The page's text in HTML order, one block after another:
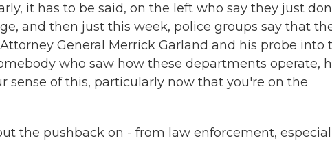
it has to be said, on the left who say they just
and then just this week, police groups say that
General Merrick Garland and his probe into
who saw how these departments operate,
sense of this, particularly now that you're on the
the pushback on - from law enforcement,